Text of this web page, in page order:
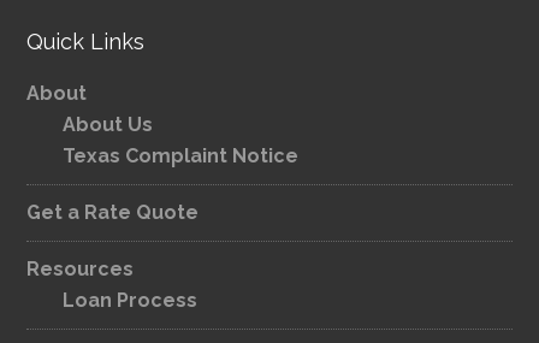
Quick Links
About
About Us
Texas Complaint Notice
Get a Rate Quote
Resources
Loan Process